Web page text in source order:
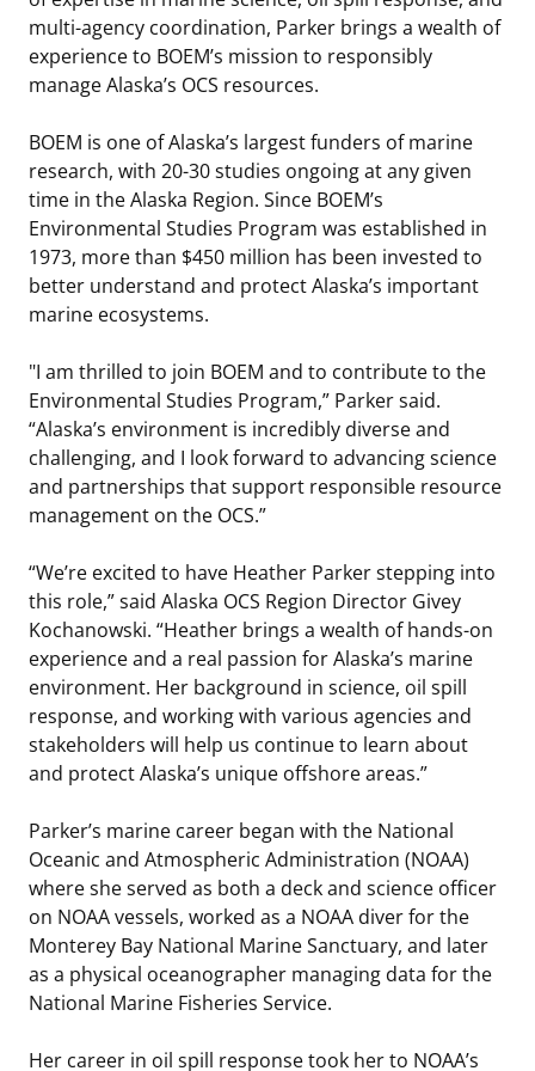
Stakeholders
Budget
Contact Us
Unified Interior Regions
Science Notes
Ocean Science
Lease and Grant Information
Studies
Historic Preservation Activities
National Environmental Policy Act and Offshore
Renewable Energy
Marine Acoustics
Partners
Get Involved
Quick Links
Current Statistics on Negotiated Agreements
Research & Reports
Critical Minerals
Environmental Stewardship
Marine Minerals Information (MMIS) Viewer
Partnerships
Offshore Marine Minerals Negotiated Agreements
multi-agency coordination, Parker brings a wealth of
experience to BOEM’s mission to responsibly
manage Alaska’s OCS resources.
BOEM is one of Alaska’s largest funders of marine
research, with 20-30 studies ongoing at any given
time in the Alaska Region. Since BOEM’s
Environmental Studies Program was established in
1973, more than $450 million has been invested to
better understand and protect Alaska’s important
marine ecosystems.
"I am thrilled to join BOEM and to contribute to the
Environmental Studies Program,” Parker said.
“Alaska’s environment is incredibly diverse and
challenging, and I look forward to advancing science
and partnerships that support responsible resource
management on the OCS.”
“We’re excited to have Heather Parker stepping into
this role,” said Alaska OCS Region Director Givey
Kochanowski. “Heather brings a wealth of hands-on
experience and a real passion for Alaska’s marine
environment. Her background in science, oil spill
response, and working with various agencies and
stakeholders will help us continue to learn about
and protect Alaska’s unique offshore areas.”
Parker’s marine career began with the National
Oceanic and Atmospheric Administration (NOAA)
where she served as both a deck and science officer
on NOAA vessels, worked as a NOAA diver for the
Monterey Bay National Marine Sanctuary, and later
as a physical oceanographer managing data for the
National Marine Fisheries Service.
Her career in oil spill response took her to NOAA’s